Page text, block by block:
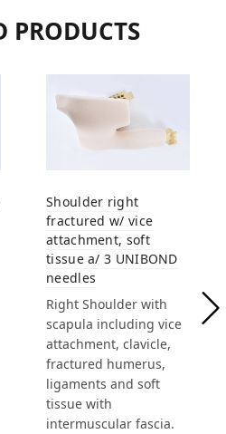
PRODUCTS
Shoulder right
fractured w/ vice
attachment, soft
tissue a/ 3 UNIBOND
needles
Right Shoulder with
scapula including vice
attachment, clavicle,
fractured humerus,
ligaments and soft
tissue with
intermuscular fascia.